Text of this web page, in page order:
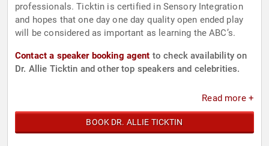
professionals. Ticktin is certified in Sensory Integration
and hopes that one day one day quality open ended play
will be considered as important as learning the ABC’s.
Contact a speaker booking agent to check availability on
Dr. Allie Ticktin and other top speakers and celebrities.
Read more +
BOOK DR. ALLIE TICKTIN